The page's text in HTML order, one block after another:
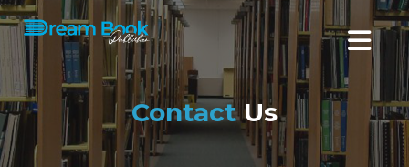
ContactUs